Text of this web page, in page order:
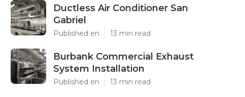
Ductless Air Conditioner San
Gabriel
Published en 13 min read
Burbank Commercial Exhaust
System Installation
Published en 13 min read